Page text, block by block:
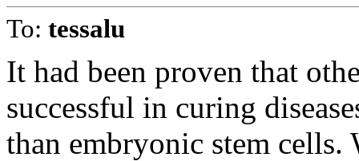
To: tessalu
It had been proven that
successful in curing
than embryonic stem